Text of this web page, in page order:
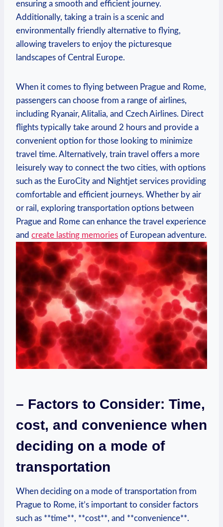
ensuring a smooth and efficient⁢ journey.
Additionally, taking a train is a scenic and
environmentally friendly alternative to flying,
allowing travelers to enjoy the picturesque
landscapes of Central Europe.
When it comes to flying between ⁢Prague and​ Rome,
passengers can choose from ‌a ‌range of airlines,
including Ryanair, Alitalia, and Czech Airlines. Direct
flights typically take around 2 hours and provide a
convenient⁤ option for those looking to minimize
travel time. Alternatively, train travel offers a more​
leisurely way to connect the two cities, with options
such‍ as ⁣the EuroCity and Nightjet services providing
‌comfortable and efficient journeys. Whether by air⁤
or ⁤rail, exploring ⁢transportation options between
Prague ⁢and Rome ‍can enhance the travel experience
and create lasting memories of European adventure.
– Factors to Consider: Time,​
cost, and convenience when
deciding on a mode⁤ of‍
transportation
When deciding on⁤ a mode of transportation from
⁢Prague to ‌Rome, it’s important ⁢to consider‌ factors
such ‌as **time**, ​**cost**,⁣ and **convenience**.